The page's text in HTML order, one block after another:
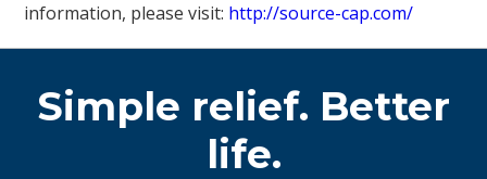
information, please visit: http://source-cap.com/
Simple relief. Better
life.